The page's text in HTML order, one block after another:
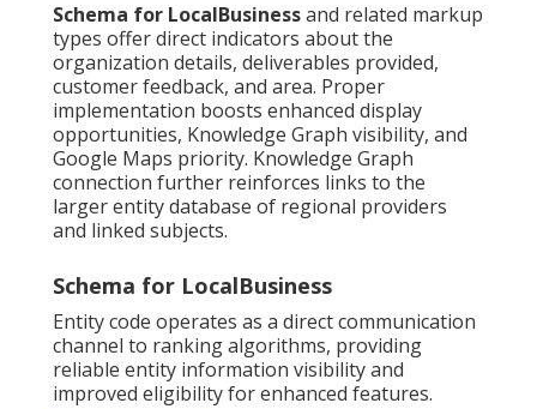
Schema for LocalBusinessand related markup
types offer direct indicators about the
organization details, deliverables provided,
customer feedback, and area. Proper
implementation boosts enhanced display
opportunities, Knowledge Graph visibility, and
Google Maps priority. Knowledge Graph
connection further reinforces links to the
larger entity database of regional providers
and linked subjects.
Schema for LocalBusiness
Entity code operates as a direct communication
channel to ranking algorithms, providing
reliable entity information visibility and
improved eligibility for enhanced features.